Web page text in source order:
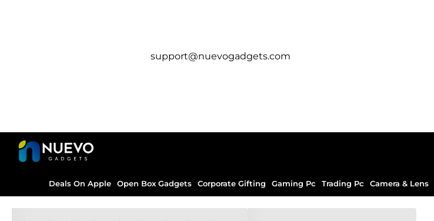
support@nuevogadgets.com
Deals On Apple Open Box Gadgets Corporate Gifting Gaming Pc Trading Pc Camera & Lens